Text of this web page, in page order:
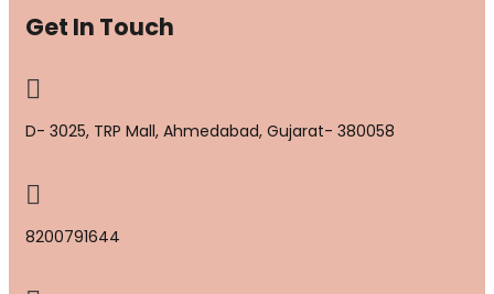
Get In Touch
D- 3025, TRP Mall, Ahmedabad, Gujarat- 380058
8200791644